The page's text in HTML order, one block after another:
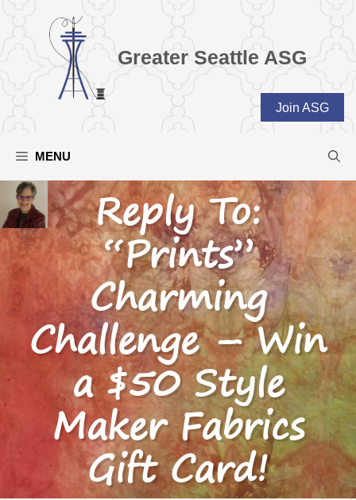
Greater Seattle ASG
Join ASG
MENU
Reply To:
“Prints”
Charming
Challenge – Win
a $50 Style
Maker Fabrics
Gift Card!